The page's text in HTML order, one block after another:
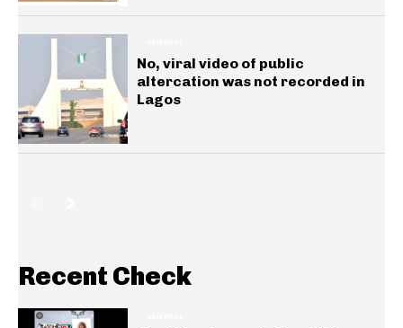
No, viral video of public
altercation was not recorded in
Lagos
Recent Check